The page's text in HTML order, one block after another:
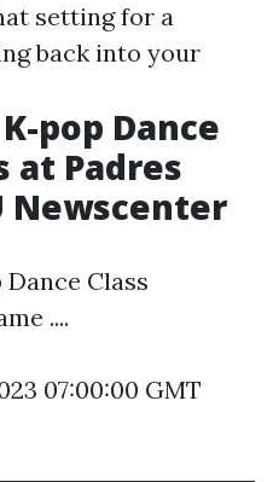
setting for a
back into your
K-pop Dance
at Padres
Newscenter
Dance Class
....
07:00:00 GMT